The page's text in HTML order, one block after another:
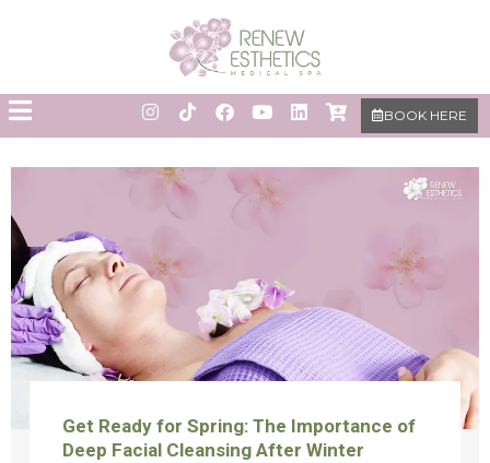
BOOK HERE
Get Ready for Spring: The Importance of
Deep Facial Cleansing After Winter